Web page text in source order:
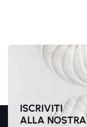
ISCRIVITI
ALLA